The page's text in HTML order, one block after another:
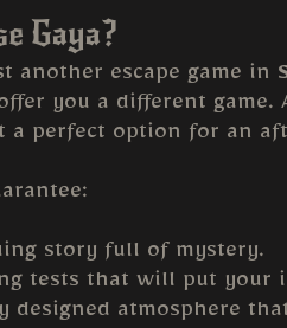
Gaya?
another escape game in
you a different game.
a perfect option for an
story full of mystery.
tests that will put your
designed atmosphere